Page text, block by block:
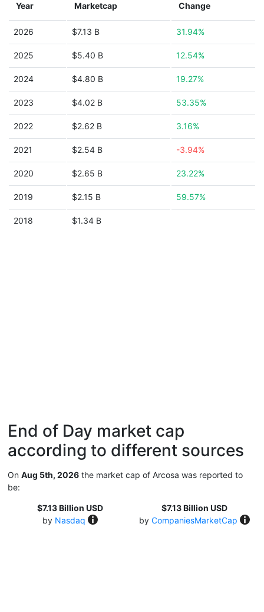
Year Marketcap Change
2026 $7.13 B 31.94%
2025 $5.40 B 12.54%
2024 $4.80 B 19.27%
2023 $4.02 B 53.35%
2022 $2.62 B 3.16%
2021 $2.54 B -3.94%
2020 $2.65 B 23.22%
2019 $2.15 B 59.57%
2018 $1.34 B
End of Day market cap
according to different sources
On Aug 5th, 2026 the market cap of Arcosa was reported to
be:
$7.13 Billion USD
by Nasdaq
$7.13 Billion USD
by CompaniesMarketCap